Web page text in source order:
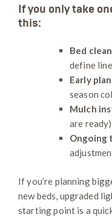
If you only take
this:
Bed
define
Early
season
Mulch
are ready)
Ongoing
If you’re planning
new beds, upgraded
starting point is a